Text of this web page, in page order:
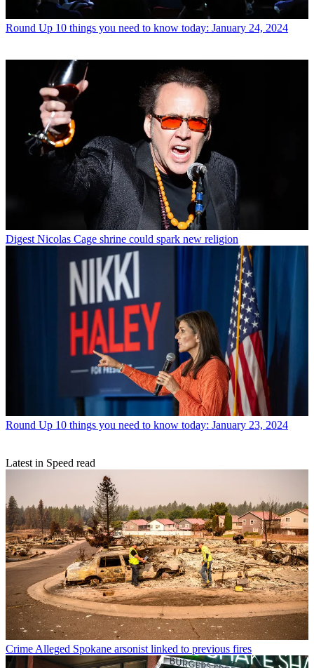
Round Up 10 things you need to know today: January 24, 2024
Digest Nicolas Cage shrine could spark new religion
Round Up 10 things you need to know today: January 23, 2024
Latest in Speed read
Crime Alleged Spokane arsonist linked to previous fires